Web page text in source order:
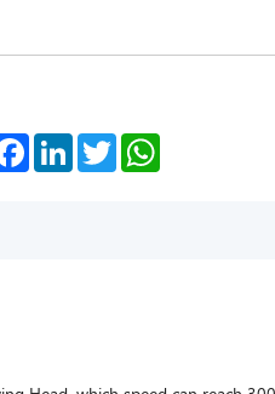
FacebookLinkedInTwitterWhatsApp